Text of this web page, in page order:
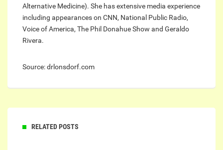
Alternative Medicine). She has extensive media experience
including appearances on CNN, National Public Radio,
Voice of America, The Phil Donahue Show and Geraldo
Rivera.
Source: drlonsdorf.com
RELATED POSTS